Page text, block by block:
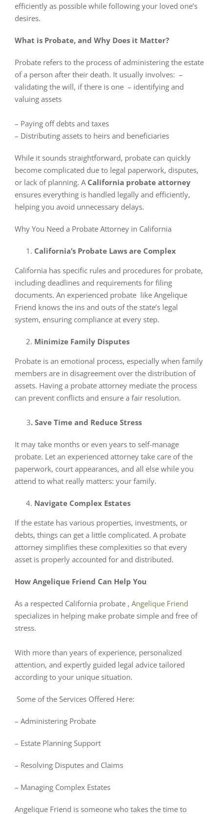
efficiently as possible while following your loved one’s
desires.
What is Probate, and Why Does it Matter?
Probate refers to the process of administering the estate
of a person after their death. It usually involves: –
validating the will, if there is one – identifying and
valuing assets
– Paying off debts and taxes
– Distributing assets to heirs and beneficiaries
While it sounds straightforward, probate can quickly
become complicated due to legal paperwork, disputes,
or lack of planning. A California probate attorney
ensures everything is handled legally and efficiently,
helping you avoid unnecessary delays.
Why You Need a Probate Attorney in California
California’s Probate Laws are Complex
California has specific rules and procedures for probate,
including deadlines and requirements for filing
documents. An experienced probate like Angelique
Friend knows the ins and outs of the state’s legal
system, ensuring compliance at every step.
Minimize Family Disputes
Probate is an emotional process, especially when family
members are in disagreement over the distribution of
assets. Having a probate attorney mediate the process
can prevent conflicts and ensure a fair resolution.
3. Save Time and Reduce Stress
It may take months or even years to self-manage
probate. Let an experienced attorney take care of the
paperwork, court appearances, and all else while you
attend to what really matters: your family.
Navigate Complex Estates
If the estate has various properties, investments, or
debts, things can get a little complicated. A probate
attorney simplifies these complexities so that every
asset is properly accounted for and distributed.
How Angelique Friend Can Help You
As a respected California probate , Angelique Friend
specializes in helping make probate simple and free of
stress.
With more than years of experience, personalized
attention, and expertly guided legal advice tailored
according to your unique situation.
Some of the Services Offered Here:
– Administering Probate
– Estate Planning Support
– Resolving Disputes and Claims
– Managing Complex Estates
Angelique Friend is someone who takes the time to